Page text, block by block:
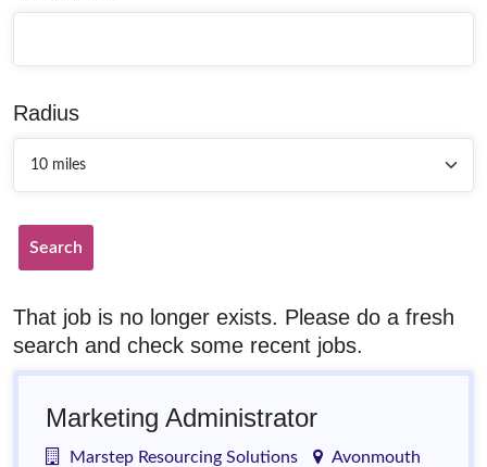
Radius
Search
That job is no longer exists. Please do a fresh
search and check some recent jobs.
Marketing Administrator
Marstep Resourcing Solutions
Avonmouth